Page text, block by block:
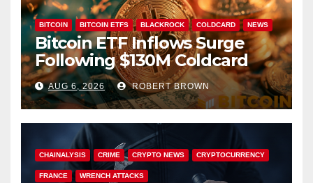
BITCOIN BITCOIN ETFS BLACKROCK COLDCARD NEWS
Bitcoin ETF Inflows Surge
Following $130M Coldcard
Hack
AUG 6, 2026 ROBERT BROWN
CHAINALYSIS CRIME CRYPTO NEWS CRYPTOCURRENCY
FRANCE WRENCH ATTACKS